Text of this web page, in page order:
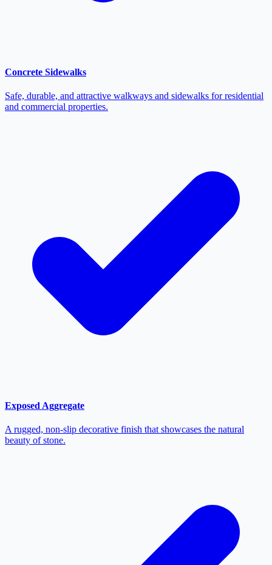
Concrete Sidewalks
Safe, durable, and attractive walkways and sidewalks for residential
and commercial properties.
Exposed Aggregate
A rugged, non-slip decorative finish that showcases the natural
beauty of stone.